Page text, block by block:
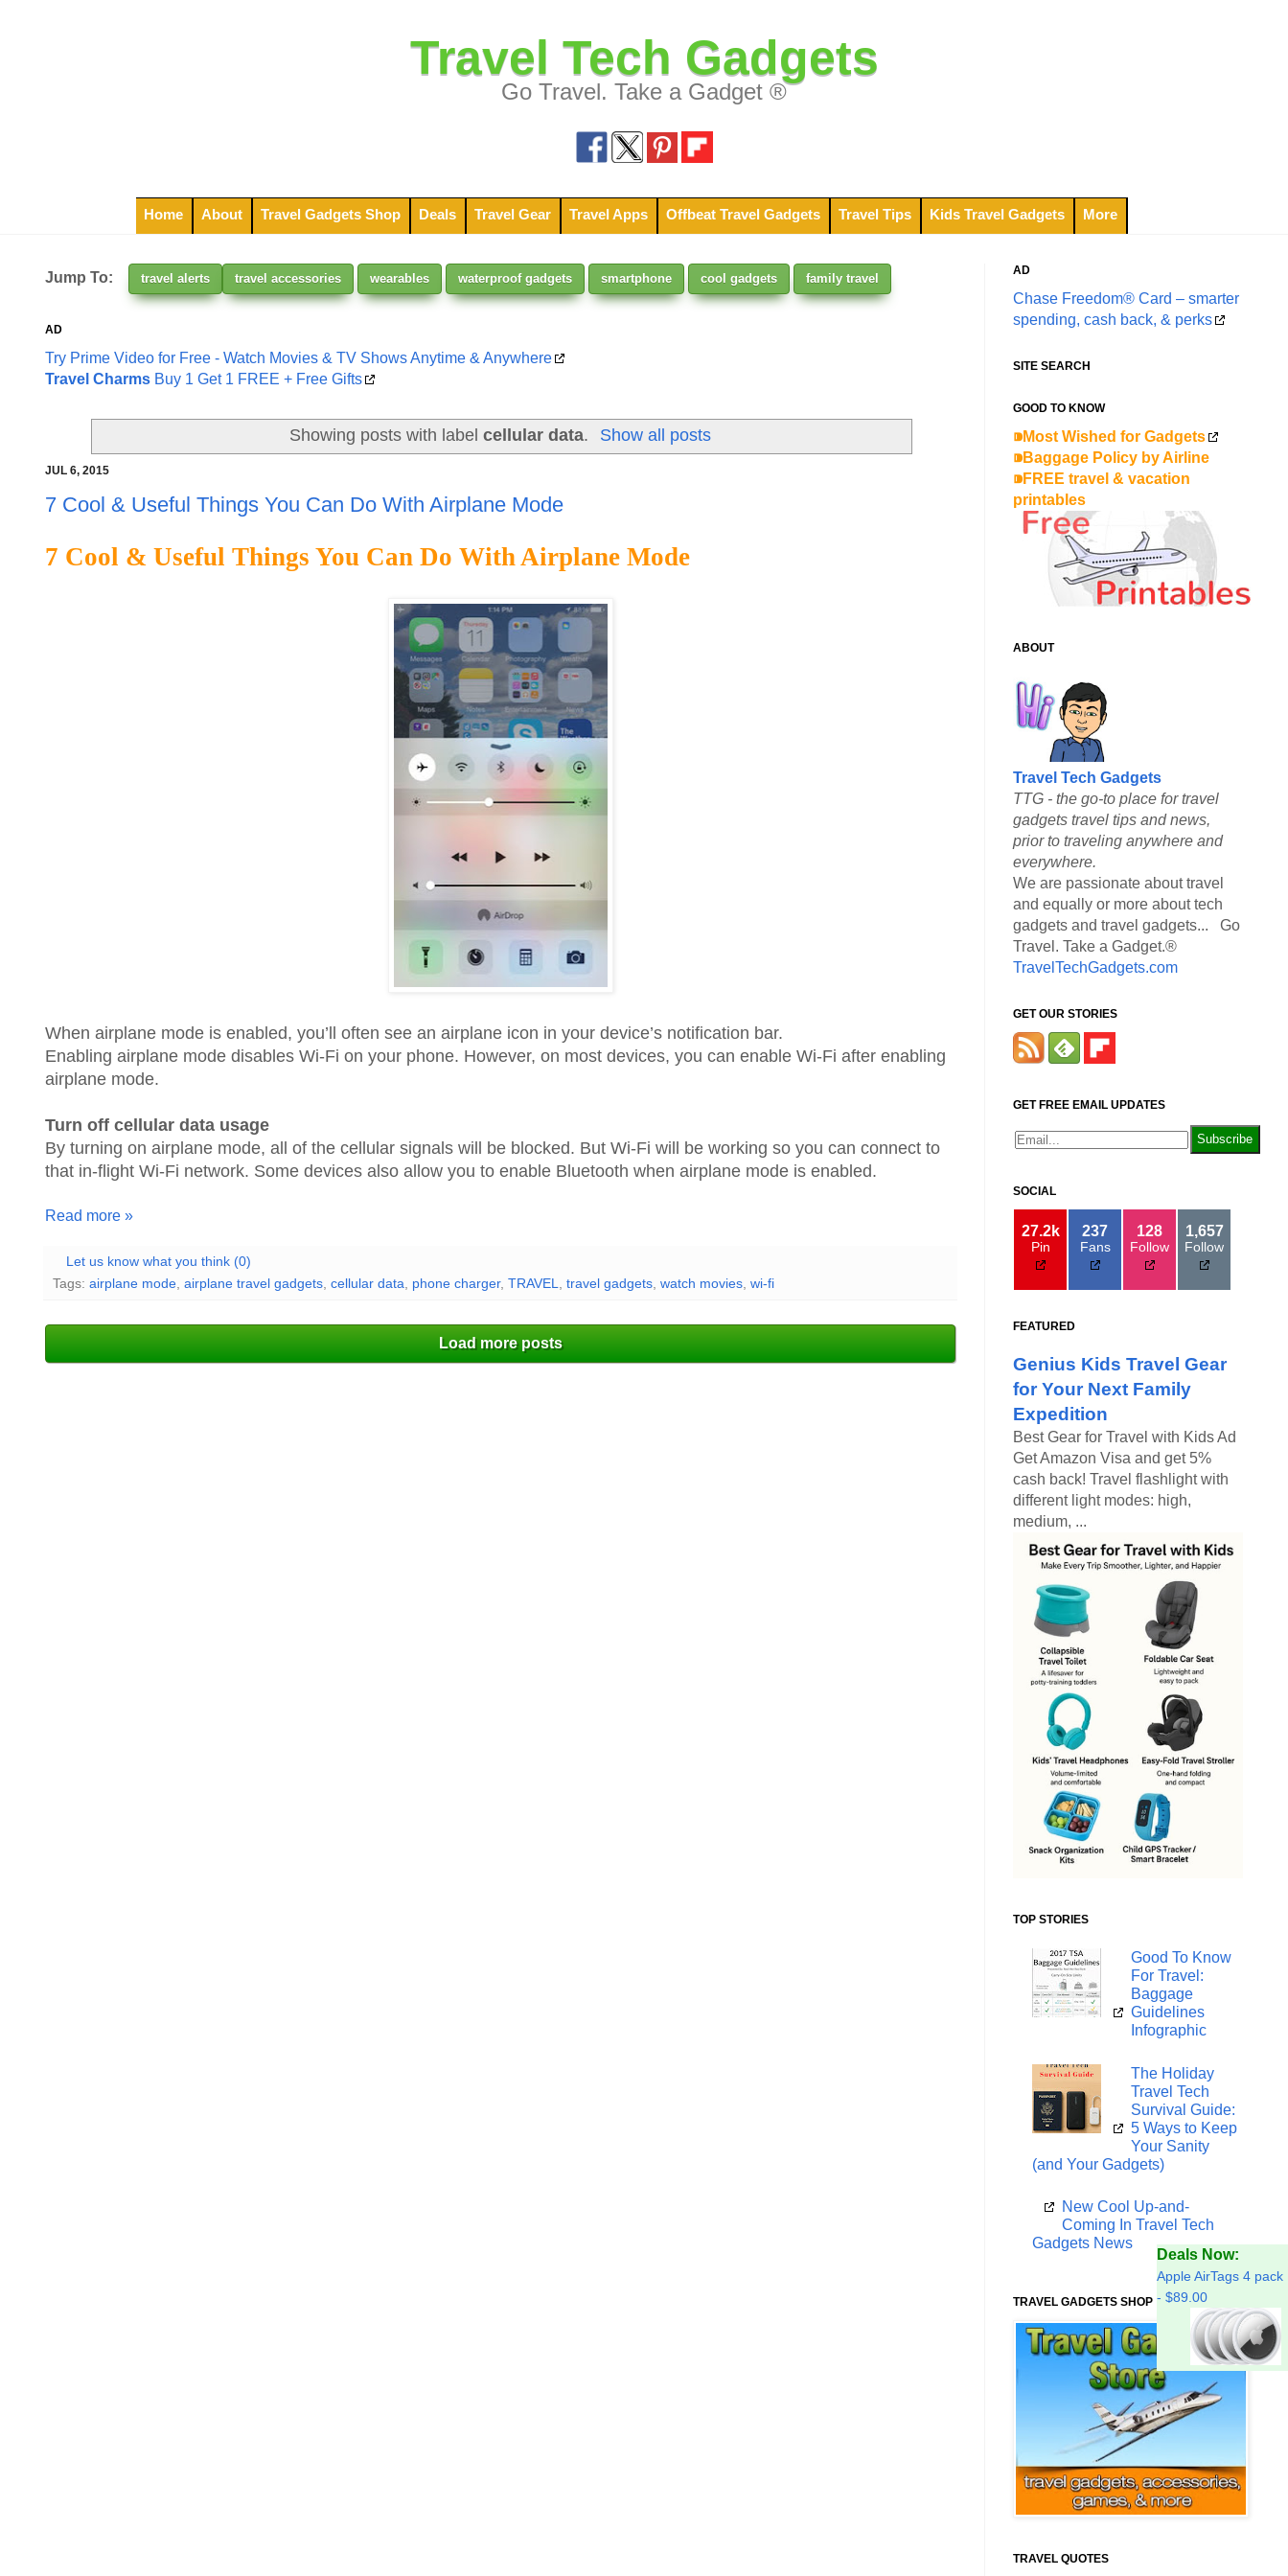
Travel Tech Gadgets
Go Travel. Take a Gadget ®
Home About Travel Gadgets Shop Deals Travel Gear Travel Apps Offbeat Travel Gadgets Travel Tips Kids Travel Gadgets More
Jump To: travel alerts travel accessories wearables waterproof gadgets smartphone cool gadgets family travel
AD
Try Prime Video for Free - Watch Movies & TV Shows Anytime & Anywhere
Travel Charms Buy 1 Get 1 FREE + Free Gifts
Showing posts with label cellular data. Show all posts
JUL 6, 2015
7 Cool & Useful Things You Can Do With Airplane Mode
7 Cool & Useful Things You Can Do With Airplane Mode
When airplane mode is enabled, you’ll often see an airplane icon in your device’s notification bar.
Enabling airplane mode disables Wi-Fi on your phone. However, on most devices, you can enable Wi-Fi after enabling
airplane mode.
Turn off cellular data usage
By turning on airplane mode, all of the cellular signals will be blocked. But Wi-Fi will be working so you can connect to
that in-flight Wi-Fi network. Some devices also allow you to enable Bluetooth when airplane mode is enabled.
Read more »
Let us know what you think (0)
Tags: airplane mode airplane travel gadgets cellular data phone charger, TRAVEL travel gadgets watch movies wi-fi
Load more posts
AD
Chase Freedom® Card – smarter
spending, cash back, & perks
SITE SEARCH
GOOD TO KNOW
⁍Most Wished for Gadgets
⁍Baggage Policy by Airline
⁍FREE travel & vacation
printables
ABOUT
Travel Tech Gadgets
TTG - the go-to place for travel
gadgets travel tips and news,
prior to traveling anywhere and
everywhere.
We are passionate about travel
and equally or more about tech
gadgets and travel gadgets... Go
Travel. Take a Gadget.®
TravelTechGadgets.com
GET OUR STORIES
GET FREE EMAIL UPDATES
SOCIAL
27.2k
Pin
237
Fans
128
Follow
1,657
Follow
FEATURED
Genius Kids Travel Gear
for Your Next Family
Expedition
Best Gear for Travel with Kids Ad
Get Amazon Visa and get 5%
cash back! Travel flashlight with
different light modes: high,
medium, ...
TOP STORIES
Good To Know
For Travel:
Baggage
Guidelines
Infographic
The Holiday
Travel Tech
Survival Guide:
5 Ways to Keep
Your Sanity
(and Your Gadgets)
New Cool Up-and-
Coming In Travel Tech
Gadgets News
TRAVEL GADGETS SHOP
TRAVEL QUOTES
Deals Now:
Apple AirTags 4 pack
- $89.00